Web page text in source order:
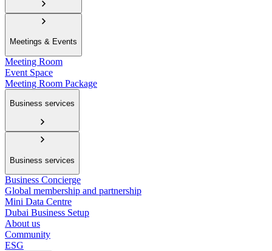
Meetings & Events
Meeting Room
Event Space
Meeting Room Package
Business services
Business services
Business Concierge
Global membership and partnership
Mini Data Centre
Dubai Business Setup
About us
Community
ESG